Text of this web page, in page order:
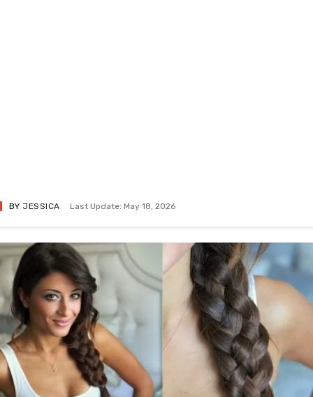
BY JESSICA Last Update: May 18, 2026